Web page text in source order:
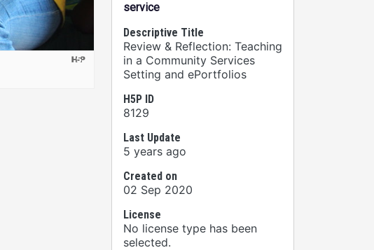
service
Descriptive Title
Review & Reflection: Teaching
in a Community Services
Setting and ePortfolios
H5P ID
8129
Last Update
5 years ago
Created on
02 Sep 2020
License
No license type has been
selected.